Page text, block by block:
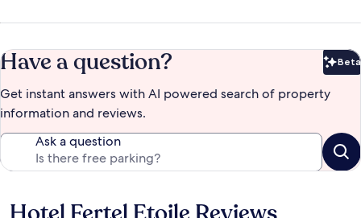
Have a question? Beta
Get instant answers with AI powered search of property
information and reviews.
Ask a question
Reviews